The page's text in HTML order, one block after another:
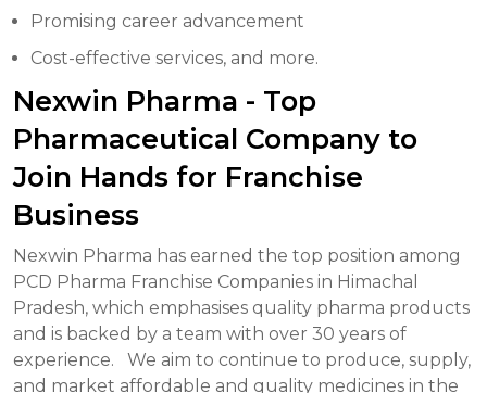
Promising career advancement
Cost-effective services, and more.
Nexwin Pharma - Top
Pharmaceutical Company to
Join Hands for Franchise
Business
Nexwin Pharma has earned the top position among
PCD Pharma Franchise Companies in Himachal
Pradesh, which emphasises quality pharma products
and is backed by a team with over 30 years of
experience.
We aim to continue to produce, supply,
and market affordable and quality medicines in the